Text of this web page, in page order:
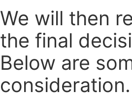
We will then
the final
Below are
consideration.